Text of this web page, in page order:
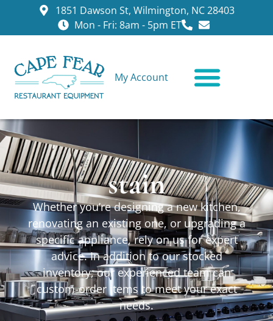
1851 Dawson St, Wilmington, NC 28403
Mon - Fri: 8am - 5pm ET
My Account
stain
Whether you’re designing a new kitchen,
renovating an existing one, or upgrading a
specific appliance, rely on us for expert
advice. In addition to our stocked
inventory, our experienced team can
custom-order items to meet your exact
needs.